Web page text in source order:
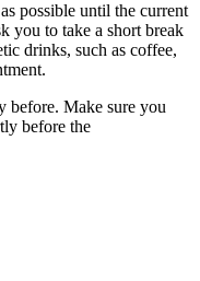
possible until the current
you to take a short break
drinks, such as coffee,
before. Make sure you
before the